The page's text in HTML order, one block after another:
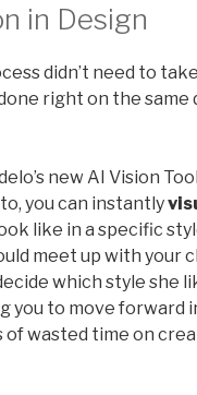
in Design
didn’t need to take
right on the same
new AI Vision
you can instantly
like in a specific
meet up with your
which style she
you to move forward
of wasted time on